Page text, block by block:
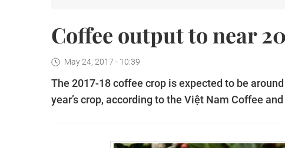
Coffee output to near
May 24, 2017 - 10:39
The 2017-18 coffee crop is expected to be
year’s crop, according to the Việt Nam Coffee